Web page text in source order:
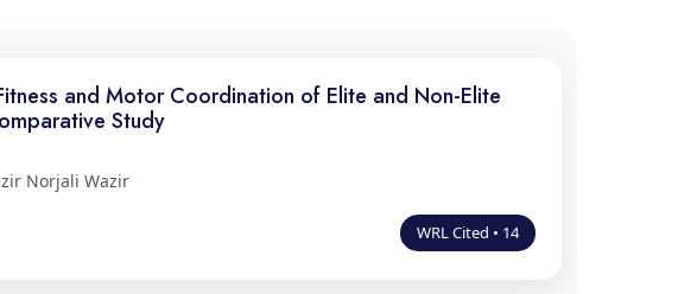
and Motor Coordination of Elite and Non-Elite
Study
Norjali Wazir
WRL Cited • 14